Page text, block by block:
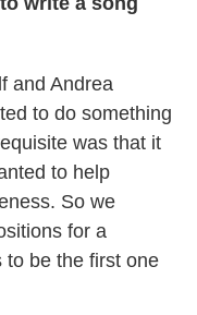
and Andrea
to do something
was that it
to help
So we
for a
to be the first one